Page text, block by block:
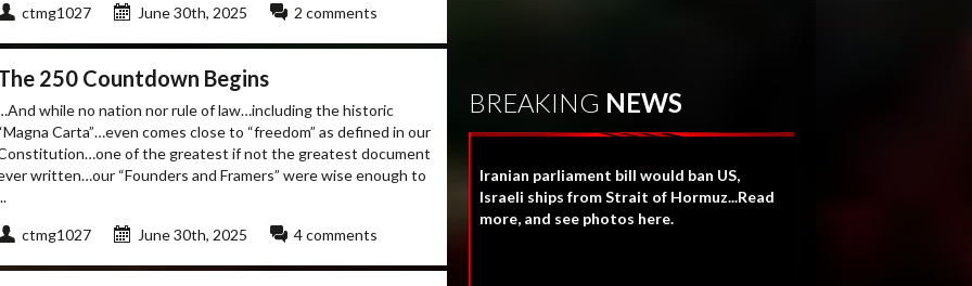
ctmg1027 June 30th, 2025 2 comments
250 Countdown Begins
while no nation nor rule of law…including the historic
Carta”…even comes close to “freedom” as defined in our
of the greatest if not the greatest document
written…our “Founders and Framers” were wise enough to
ctmg1027 June 30th, 2025 4 comments
BREAKING NEWS
Iranian parliament bill would ban US,
Israeli ships from Strait of Hormuz...Read
more, and see photos here.